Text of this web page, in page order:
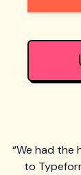
“We had the
to